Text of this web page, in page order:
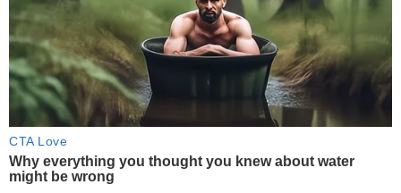
CTA Love
Why everything you thought you knew about water
might be wrong